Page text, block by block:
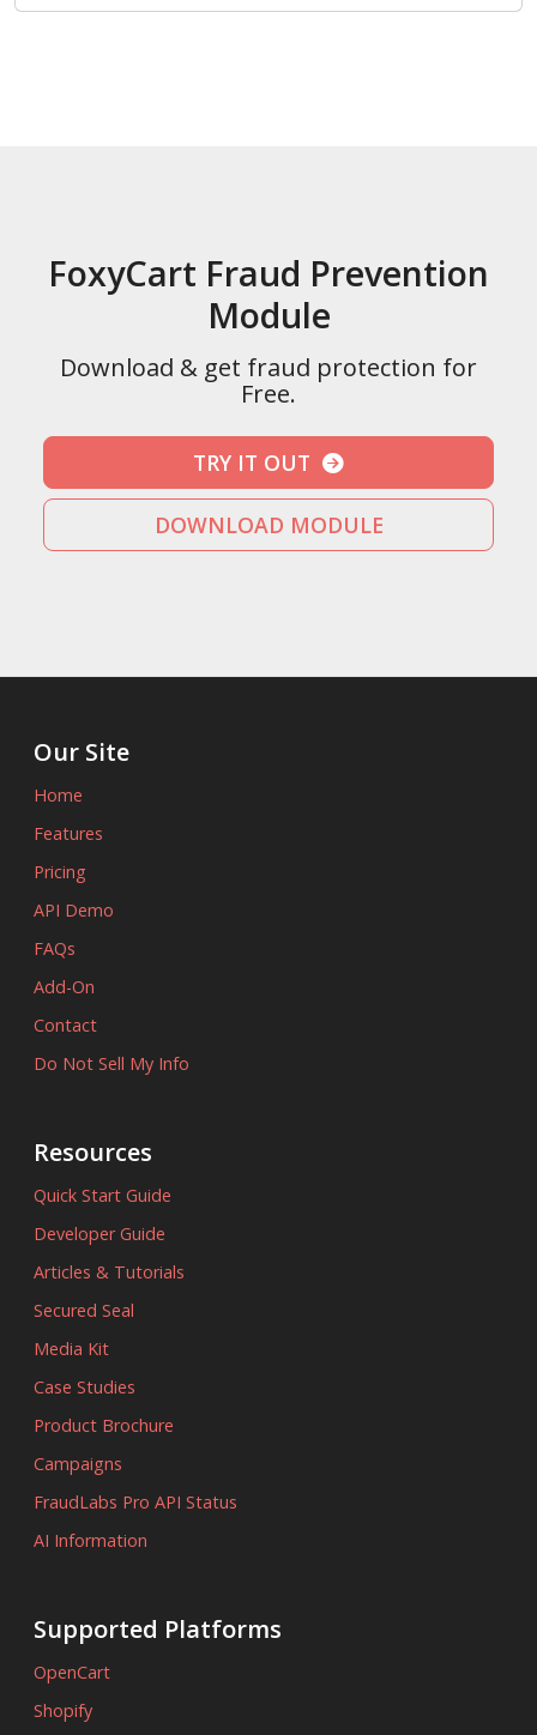
FoxyCart Fraud Prevention
Module
Download & get fraud protection for
Free.
TRY IT OUT
DOWNLOAD MODULE
Our Site
Home
Features
Pricing
API Demo
FAQs
Add-On
Contact
Do Not Sell My Info
Resources
Quick Start Guide
Developer Guide
Articles & Tutorials
Secured Seal
Media Kit
Case Studies
Product Brochure
Campaigns
FraudLabs Pro API Status
AI Information
Supported Platforms
OpenCart
Shopify